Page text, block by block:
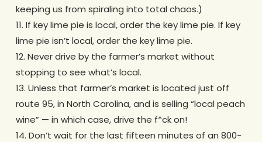
keeping us from spiraling into total chaos.)
11. If key lime pie is local, order the key lime pie. If key
lime pie isn’t local, order the key lime pie.
12. Never drive by the farmer’s market without
stopping to see what’s local.
13. Unless that farmer’s market is located just off
route 95, in North Carolina, and is selling “local peach
wine” — in which case, drive the f*ck on!
14. Don’t wait for the last fifteen minutes of an 800-